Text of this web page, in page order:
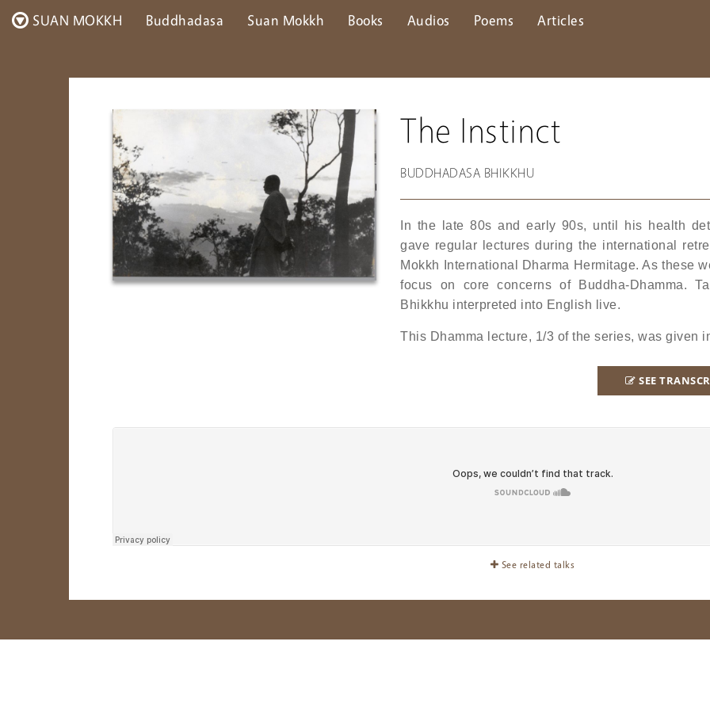
SUAN MOKKH Buddhadasa Suan Mokkh Books Audios Poems Articles
The Instinct
BUDDHADASA BHIKKHU
In the late 80s and early 90s, until his health
gave regular lectures during the international
Mokkh International Dharma Hermitage. As these
focus on core concerns of Buddha-Dhamma.
Bhikkhu interpreted into English live.
This Dhamma lecture, 1/3 of the series, was given
SEE
See related talks